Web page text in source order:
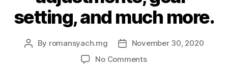
setting, and much more.
Post
By romansyach.mg
PostNovember 30, 2020
No Commentson